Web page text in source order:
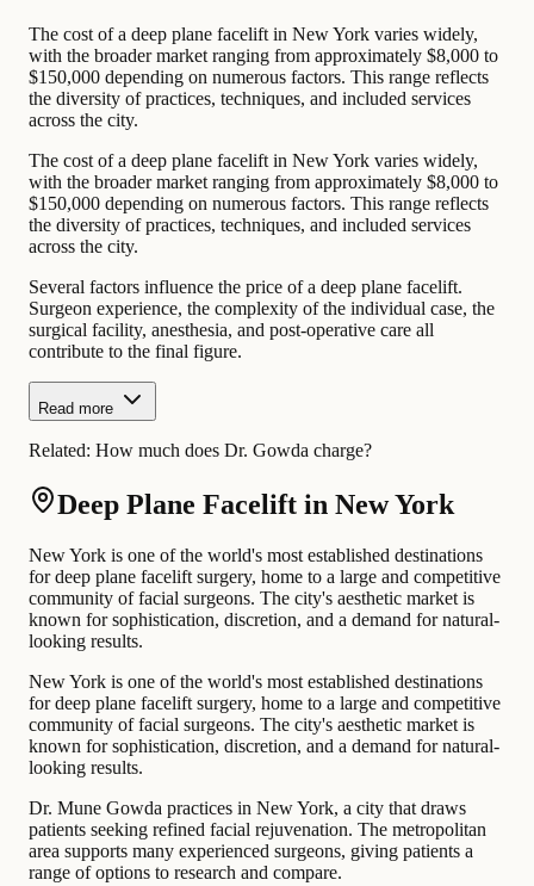
The cost of a deep plane facelift in New York varies widely,
with the broader market ranging from approximately $8,000 to
$150,000 depending on numerous factors. This range reflects
the diversity of practices, techniques, and included services
across the city.
The cost of a deep plane facelift in New York varies widely,
with the broader market ranging from approximately $8,000 to
$150,000 depending on numerous factors. This range reflects
the diversity of practices, techniques, and included services
across the city.
Several factors influence the price of a deep plane facelift.
Surgeon experience, the complexity of the individual case, the
surgical facility, anesthesia, and post-operative care all
contribute to the final figure.
Read more
Related: How much does Dr. Gowda charge?
Deep Plane Facelift in New York
New York is one of the world's most established destinations
for deep plane facelift surgery, home to a large and competitive
community of facial surgeons. The city's aesthetic market is
known for sophistication, discretion, and a demand for natural-
looking results.
New York is one of the world's most established destinations
for deep plane facelift surgery, home to a large and competitive
community of facial surgeons. The city's aesthetic market is
known for sophistication, discretion, and a demand for natural-
looking results.
Dr. Mune Gowda practices in New York, a city that draws
patients seeking refined facial rejuvenation. The metropolitan
area supports many experienced surgeons, giving patients a
range of options to research and compare.